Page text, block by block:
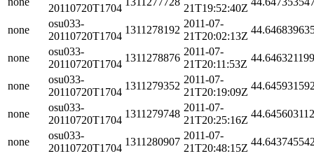
20110720T1704
21T19:52:40Z
none
osu033-
20110720T1704
1311278192
2011-07-
21T20:02:13Z
none
osu033-
20110720T1704
1311278876
2011-07-
21T20:11:53Z
none
osu033-
20110720T1704
1311279352
2011-07-
21T20:19:09Z
none
osu033-
20110720T1704
1311279748
2011-07-
21T20:25:16Z
none
osu033-
20110720T1704
1311280907
2011-07-
21T20:48:15Z